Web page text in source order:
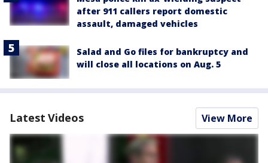
after 911 callers report domestic
assault, damaged vehicles
Salad and Go files for bankruptcy and
will close all locations on Aug. 5
Latest Videos View More